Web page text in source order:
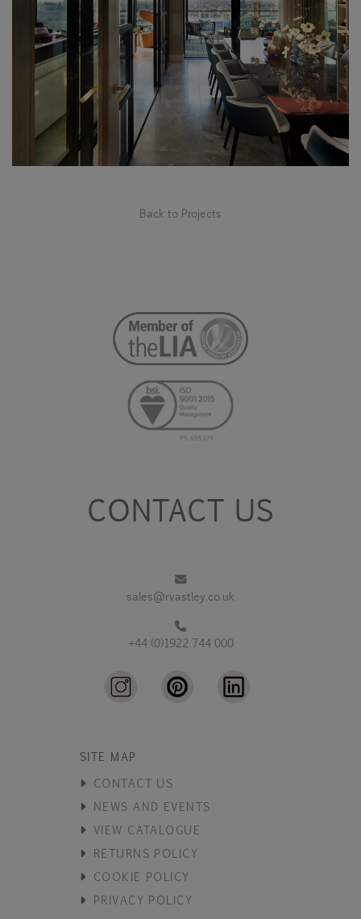
Back to Projects
CONTACT US
sales@rvastley.co.uk
+44 (0)1922 744 000
SITE MAP
CONTACT US
NEWS AND EVENTS
VIEW CATALOGUE
RETURNS POLICY
COOKIE POLICY
PRIVACY POLICY